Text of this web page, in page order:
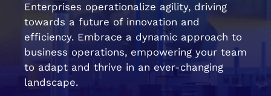
Enterprises operationalize agility, driving
towards a future of innovation and
efficiency. Embrace a dynamic approach to
business operations, empowering your team
to adapt and thrive in an ever-changing
landscape.